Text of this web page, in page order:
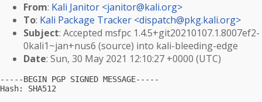
From: Kali Janitor <janitor@kali.org>
To: Kali Package Tracker <dispatch@pkg.kali.org>
Subject: Accepted msfpc 1.4.5+git20210107.1.8007ef2-
0kali1~jan+nus6 (source) into kali-bleeding-edge
Date: Sun, 30 May 2021 12:10:27 +0000 (UTC)
-----BEGIN PGP SIGNED MESSAGE-----
Hash: SHA512